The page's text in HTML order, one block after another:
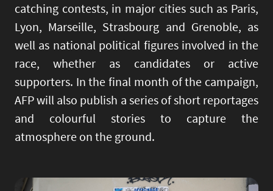
catching contests, in major cities such as Paris,
Lyon, Marseille, Strasbourg and Grenoble, as
well as national political figures involved in the
race, whether as candidates or active
supporters. In the final month of the campaign,
AFP will also publish a series of short reportages
and colourful stories to capture the
atmosphere on the ground.
Image